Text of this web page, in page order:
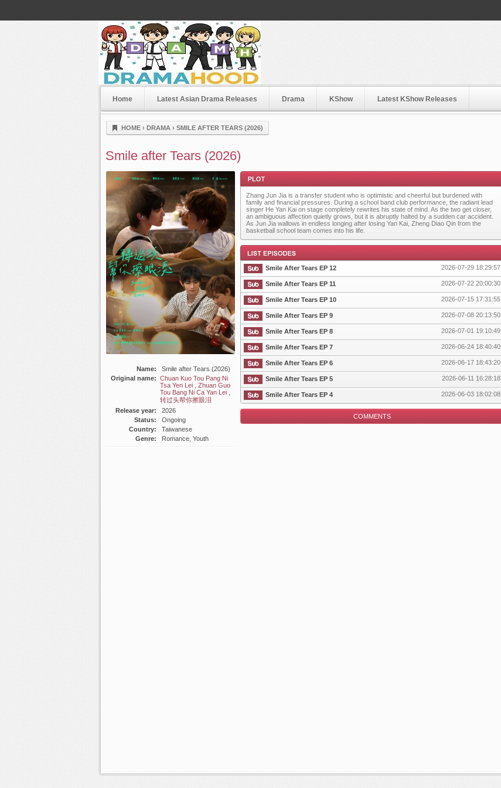
Dramahood
Home Latest Asian Drama Releases Drama KShow Latest KShow Releases
HOME › DRAMA › SMILE AFTER TEARS (2026)
Smile after Tears (2026)
Name:
Smile after Tears (2026)
Original name: Chuan Kuo Tou Pang Ni
Tsa Yen Lei , Zhuan Guo
Tou Bang Ni Ca Yan Lei ,
转过头帮你擦眼泪
Release year:
2026
Status:
Ongoing
Country:
Taiwanese
Genre:
Romance, Youth
Plot
Zhang Jun Jia is a transfer student who is optimistic and cheerful but burdened with
family and financial pressures. During a school band club performance, the radiant lead
singer He Yan Kai on stage completely rewrites his state of mind. As the two get closer,
an ambiguous affection quietly grows, but it is abruptly halted by a sudden car accident.
As Jun Jia wallows in endless longing after losing Yan Kai, Zheng Diao Qin from the
basketball school team comes into his life.
List Episode
Smile After Tears EP 12 2026-07-29 18:29:57
Smile After Tears EP 11 2026-07-22 20:00:30
Smile After Tears EP 10 2026-07-15 17:31:55
Smile After Tears EP 9 2026-07-08 20:13:50
Smile After Tears EP 8 2026-07-01 19:10:49
Smile After Tears EP 7 2026-06-24 18:40:40
Smile After Tears EP 6 2026-06-17 18:43:20
Smile After Tears EP 5 2026-06-11 16:28:18
Smile After Tears EP 4 2026-06-03 18:02:08
COMMENTS